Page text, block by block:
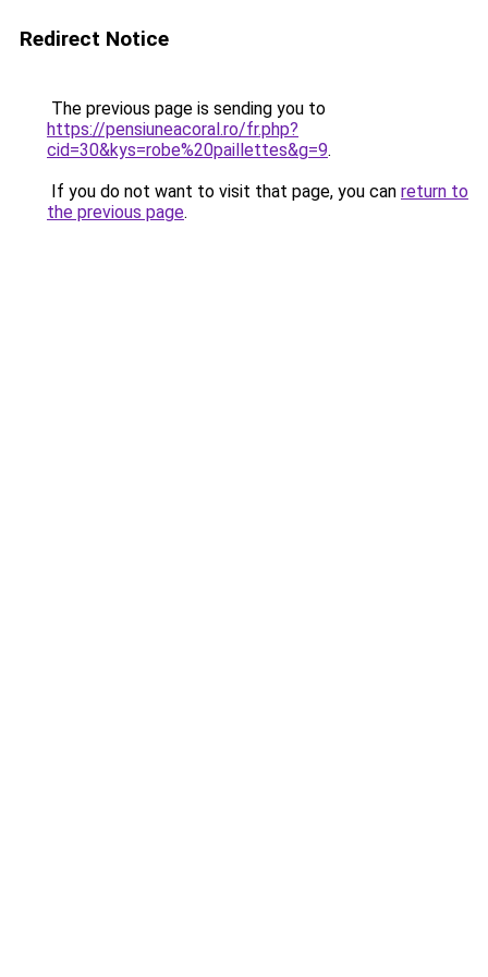
Redirect Notice
The previous page is sending you to
https://pensiuneacoral.ro/fr.php?
cid=30&kys=robe%20paillettes&g=9.
If you do not want to visit that page, you can return to
the previous page.